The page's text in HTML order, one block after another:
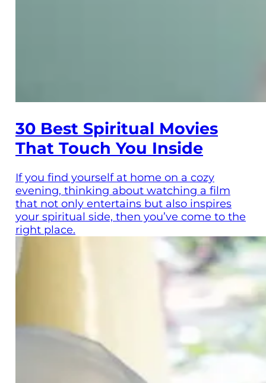
30 Best Spiritual Movies
That Touch You Inside
If you find yourself at home on a cozy
evening, thinking about watching a film
that not only entertains but also inspires
your spiritual side, then you’ve come to the
right place.